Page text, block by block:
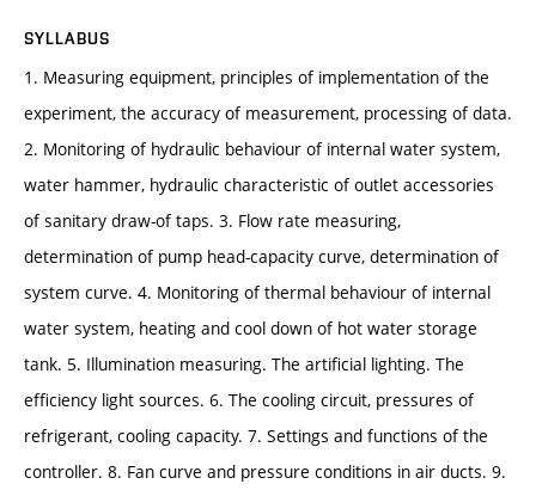
SYLLABUS
1. Measuring equipment, principles of implementation of the
experiment, the accuracy of measurement, processing of data.
2. Monitoring of hydraulic behaviour of internal water system,
water hammer, hydraulic characteristic of outlet accessories
of sanitary draw-of taps. 3. Flow rate measuring,
determination of pump head-capacity curve, determination of
system curve. 4. Monitoring of thermal behaviour of internal
water system, heating and cool down of hot water storage
tank. 5. Illumination measuring. The artificial lighting. The
efficiency light sources. 6. The cooling circuit, pressures of
refrigerant, cooling capacity. 7. Settings and functions of the
controller. 8. Fan curve and pressure conditions in air ducts. 9.